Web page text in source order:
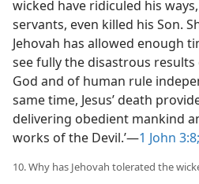
wicked have ridiculed his
servants, even killed his Son.
Jehovah has allowed enough
see fully the disastrous
God and of human rule
same time, Jesus’ death
delivering obedient mankind
works of the Devil.’​—1 John 3:8;
10. Why has Jehovah tolerated the